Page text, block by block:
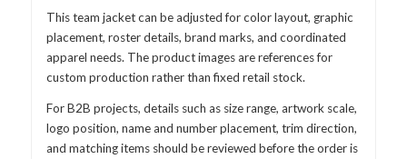
This team jacket can be adjusted for color layout, graphic
placement, roster details, brand marks, and coordinated
apparel needs. The product images are references for
custom production rather than fixed retail stock.
For B2B projects, details such as size range, artwork scale,
logo position, name and number placement, trim direction,
and matching items should be reviewed before the order is